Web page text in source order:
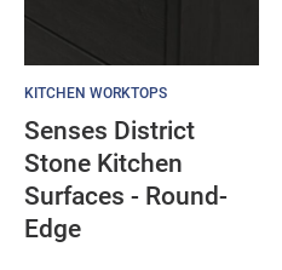
KITCHEN WORKTOPS
Senses District
Stone Kitchen
Surfaces - Round-
Edge